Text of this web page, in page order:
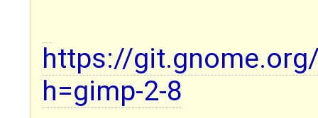
https://
h=gimp-2-8